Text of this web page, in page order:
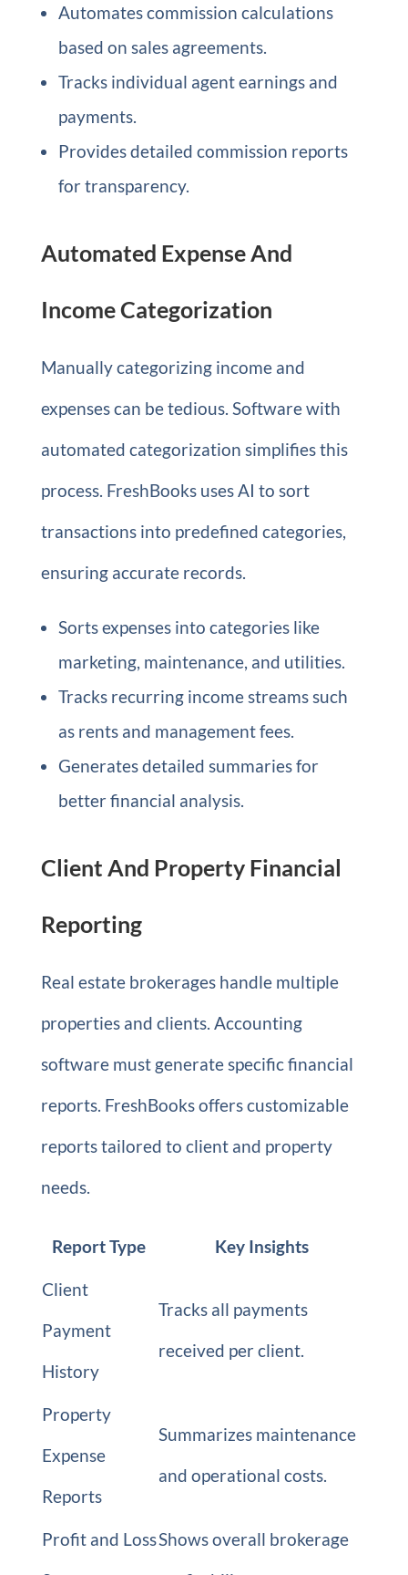
Automates commission calculations
based on sales agreements.
Tracks individual agent earnings and
payments.
Provides detailed commission reports
for transparency.
Automated Expense And
Income Categorization
Manually categorizing income and
expenses can be tedious. Software with
automated categorization simplifies this
process. FreshBooks uses AI to sort
transactions into predefined categories,
ensuring accurate records.
Sorts expenses into categories like
marketing, maintenance, and utilities.
Tracks recurring income streams such
as rents and management fees.
Generates detailed summaries for
better financial analysis.
Client And Property Financial
Reporting
Real estate brokerages handle multiple
properties and clients. Accounting
software must generate specific financial
reports. FreshBooks offers customizable
reports tailored to client and property
needs.
Report Type Key Insights
Client
Payment
History
Tracks all payments
received per client.
Property
Expense
Reports
Summarizes maintenance
and operational costs.
Profit and LossShows overall brokerage